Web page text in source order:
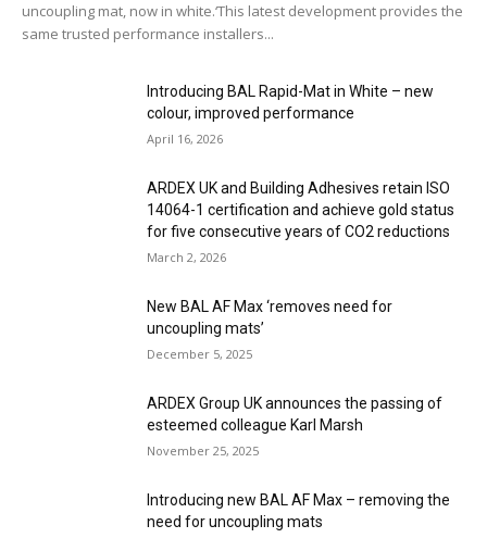
uncoupling mat, now in white.‘This latest development provides the
same trusted performance installers...
Introducing BAL Rapid-Mat in White – new
colour, improved performance
April 16, 2026
ARDEX UK and Building Adhesives retain ISO
14064-1 certification and achieve gold status
for five consecutive years of CO2 reductions
March 2, 2026
New BAL AF Max ‘removes need for
uncoupling mats’
December 5, 2025
ARDEX Group UK announces the passing of
esteemed colleague Karl Marsh
November 25, 2025
Introducing new BAL AF Max – removing the
need for uncoupling mats